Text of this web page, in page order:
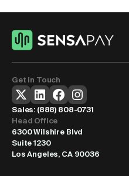
Our mobile payment
training, and offer
Get in Touch
Sales: (888) 808-0731
Head Office
6300 Wilshire Blvd
Suite 1230
Los Angeles, CA 90036